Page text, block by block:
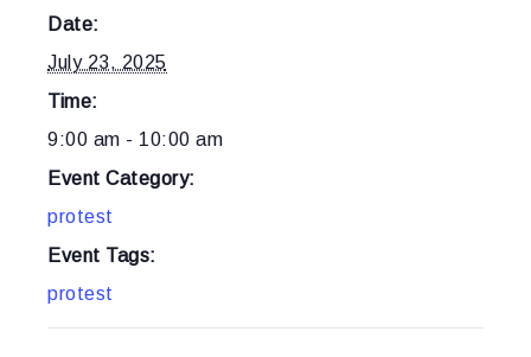
Date:
July 23, 2025
Time:
9:00 am - 10:00 am
Event Category:
protest
Event Tags:
protest